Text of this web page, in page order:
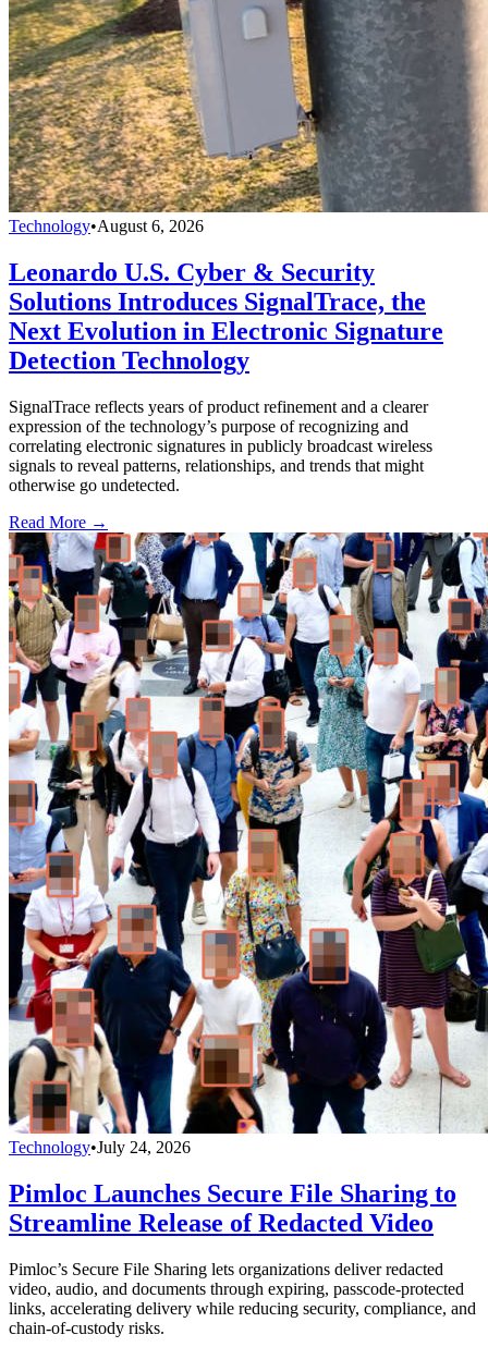
Technology•August 6, 2026
Leonardo U.S. Cyber & Security
Solutions Introduces SignalTrace, the
Next Evolution in Electronic Signature
Detection Technology
SignalTrace reflects years of product refinement and a clearer
expression of the technology’s purpose of recognizing and
correlating electronic signatures in publicly broadcast wireless
signals to reveal patterns, relationships, and trends that might
otherwise go undetected.
Read More →
Technology•July 24, 2026
Pimloc Launches Secure File Sharing to
Streamline Release of Redacted Video
Pimloc’s Secure File Sharing lets organizations deliver redacted
video, audio, and documents through expiring, passcode-protected
links, accelerating delivery while reducing security, compliance, and
chain-of-custody risks.